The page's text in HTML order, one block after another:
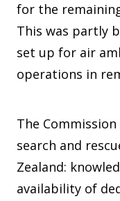
for the
This was partly
set up for air
operations in
The
search and
Zealand:
availability of